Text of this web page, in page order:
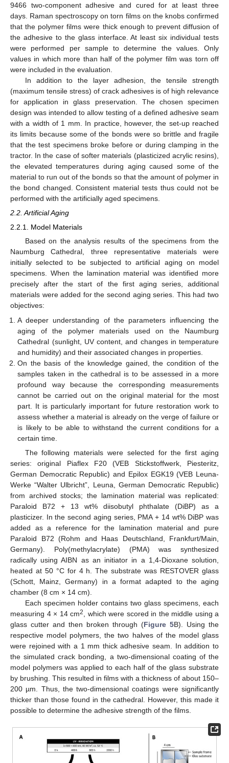
9466 two-component adhesive and cured for at least three
days. Raman spectroscopy on torn films on the knobs confirmed
that the polymer films were thick enough to prevent diffusion of
the adhesive to the glass interface. At least six individual tests
were performed per sample to determine the values. Only
values in which more than half of the polymer film was torn off
were included in the evaluation.
In addition to the layer adhesion, the tensile strength
(maximum tensile stress) of crack adhesives is of high relevance
for application in glass preservation. The chosen specimen
design was intended to allow testing of a defined adhesive seam
with a width of 1 mm. In practice, however, the set-up reached
its limits because some of the bonds were so brittle and fragile
that the test specimens broke before or during clamping in the
tractor. In the case of softer materials (plasticized acrylic resins),
the elevated temperatures during aging caused some of the
material to run out of the bonds so that the amount of polymer in
the bond changed. Consistent material tests thus could not be
performed with the artificially aged specimens.
2.2. Artificial Aging
2.2.1. Model Materials
Based on the analysis results of the specimens from the
Naumburg Cathedral, three representative materials were
initially selected to be subjected to artificial aging on model
specimens. When the lamination material was identified more
precisely after the start of the first aging series, additional
materials were added for the second aging series. This had two
objectives:
A deeper understanding of the parameters influencing the
aging of the polymer materials used on the Naumburg
Cathedral (sunlight, UV content, and changes in temperature
and humidity) and their associated changes in properties.
On the basis of the knowledge gained, the condition of the
samples taken in the cathedral is to be assessed in a more
profound way because the corresponding measurements
cannot be carried out on the original material for the most
part. It is particularly important for future restoration work to
assess whether a material is already on the verge of failure or
is likely to be able to withstand the current conditions for a
certain time.
The following materials were selected for the first aging
series: original Piaflex F20 (VEB Stickstoffwerk, Piesteritz,
German Democratic Republic) and Epilox EGK19 (VEB Leuna-
Werke “Walter Ulbricht”, Leuna, German Democratic Republic)
from archived stocks; the lamination material was replicated:
Paraloid B72 + 13 wt% diisobutyl phthalate (DiBP) as a
plasticizer. In the second aging series, PMA + 14 wt% DiBP was
added as a reference for the lamination material and pure
Paraloid B72 (Rohm and Haas Deutschland, Frankfurt/Main,
Germany). Poly(methylacrylate) (PMA) was synthesized
radically using AIBN as an initiator in a 1,4-Dioxane solution,
heated at 50 °C for 4 h. The substrate was RESTOVER glass
(Schott, Mainz, Germany) in a format adapted to the aging
chamber (8 cm × 14 cm).
Each specimen holder contains two glass specimens, each
measuring 4 × 14 cm2
, which were scored in the middle using a
glass cutter and then broken through (Figure 5B). Using the
respective model polymers, the two halves of the model glass
were rejoined with a 1 mm thick adhesive seam. In addition to
the simulated crack bonding, a two-dimensional coating of the
model polymers was applied to each half of the glass substrate
by brushing. This resulted in films with a thickness of about 150–
200 µm. Thus, the two-dimensional coatings were significantly
thicker than those found in the cathedral. However, this made it
possible to determine the adhesive strength of the films.